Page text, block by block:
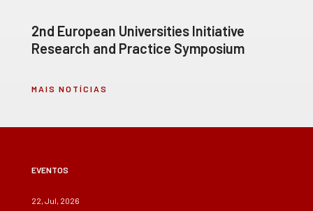
2nd European Universities Initiative
Research and Practice Symposium
MAIS NOTÍCIAS
EVENTOS
22, Jul, 2026